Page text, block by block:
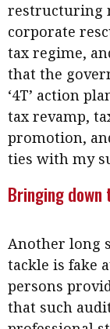
restructuring
corporate
tax regime,
that the
‘4T’ action
tax revamp,
promotion,
ties with my
Bringing down
Another long
tackle is fake
persons
that such